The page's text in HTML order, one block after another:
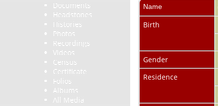
Documents
Headstones
Histories
Photos
Recordings
Videos
Census
Certificate
Folios
Albums
All Media
Name
Birth
Gender
Residence